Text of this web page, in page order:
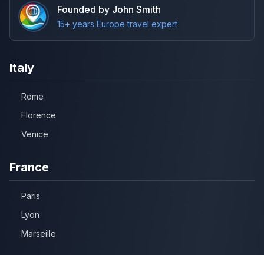
Founded by John Smith
15+ years Europe travel expert
Italy
Rome
Florence
Venice
France
Paris
Lyon
Marseille